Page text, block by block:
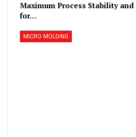
Maximum Process Stability
for…
MICRO MOLDING